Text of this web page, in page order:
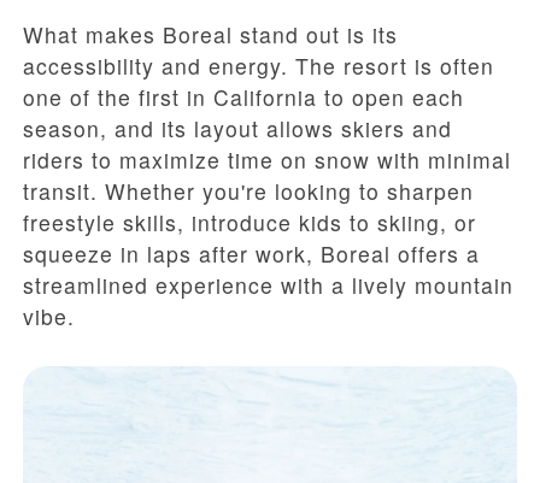
What makes Boreal stand out is its
accessibility and energy. The resort is often
one of the first in California to open each
season, and its layout allows skiers and
riders to maximize time on snow with minimal
transit. Whether you're looking to sharpen
freestyle skills, introduce kids to skiing, or
squeeze in laps after work, Boreal offers a
streamlined experience with a lively mountain
vibe.